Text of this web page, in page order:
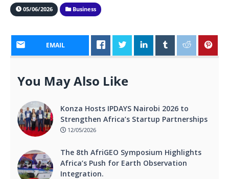
05/06/2026 Business
EMAIL
You May Also Like
Konza Hosts IPDAYS Nairobi 2026 to
Strengthen Africa’s Startup Partnerships
12/05/2026
The 8th AfriGEO Symposium Highlights
Africa’s Push for Earth Observation
Integration.